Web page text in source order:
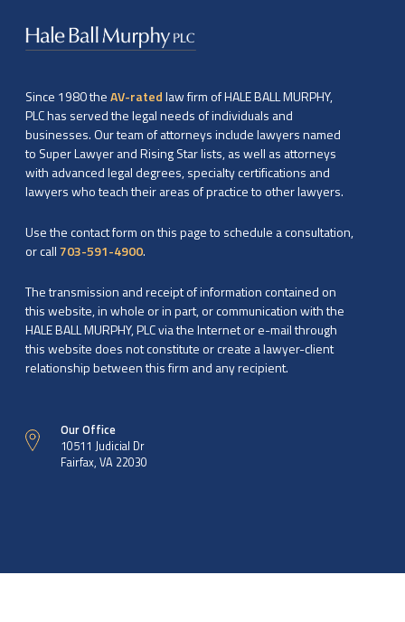
Since 1980 theAV-ratedlaw firm of HALE BALL MURPHY,
PLC has served the legal needs of individuals and
businesses. Our team of attorneys include lawyers named
to Super Lawyer and Rising Star lists, as well as attorneys
with advanced legal degrees, specialty certifications and
lawyers who teach their areas of practice to other lawyers.
Use the contact form on this page to schedule a consultation,
or call703-591-4900.
The transmission and receipt of information contained on
this website, in whole or in part, or communication with the
HALE BALL MURPHY, PLC via the Internet or e-mail through
this website does not constitute or create a lawyer-client
relationship between this firm and any recipient.
Our Office
10511 Judicial Dr
Fairfax, VA 22030